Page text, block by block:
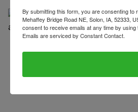
By submitting this form, you are consenting
Mehaffey Bridge Road NE, Solon, IA, 52333,
consent to receive emails at any time by
Emails are serviced by Constant Contact.